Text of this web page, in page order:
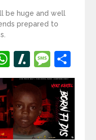
be huge and well
prepared to
WhatsApp
Slashdot